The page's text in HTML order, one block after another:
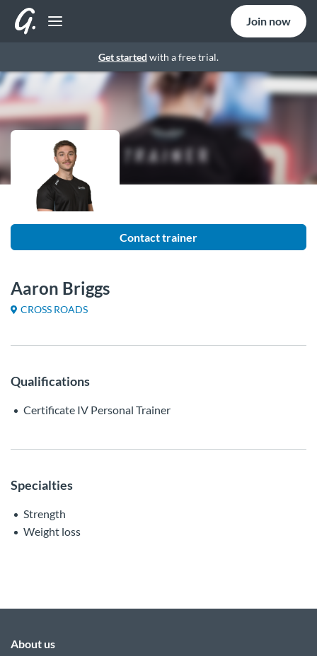
Get started with a free trial.
Join now
Contact trainer
Aaron Briggs
CROSS ROADS
Qualifications
Certificate IV Personal Trainer
Specialties
Strength
Weight loss
About us